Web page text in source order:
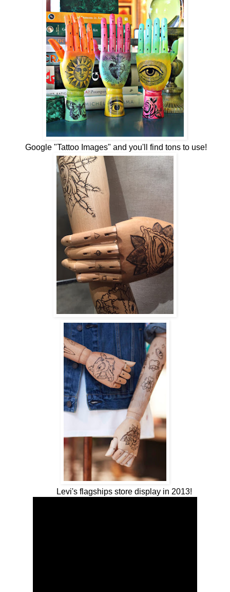
Google "Tattoo Images" and you'll find tons to use!
Levi's flagships store display in 2013!